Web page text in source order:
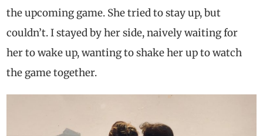
the upcoming game. She tried to stay up, but
couldn’t. I stayed by her side, naively waiting for
her to wake up, wanting to shake her up to watch
the game together.